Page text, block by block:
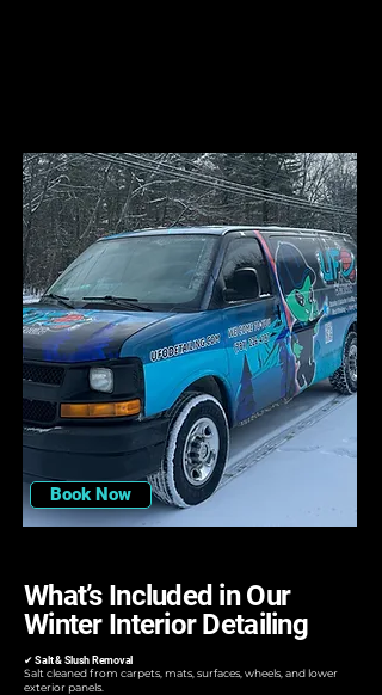
Book Now
What’s Included in Our
Winter Interior Detailing
✔ Salt & Slush Removal
Salt cleaned from carpets, mats, surfaces, wheels, and lower
exterior panels.